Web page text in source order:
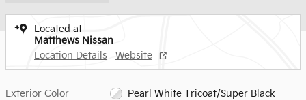
Located at
Matthews Nissan
Location Details
Website
Exterior Color Pearl White Tricoat/Super Black